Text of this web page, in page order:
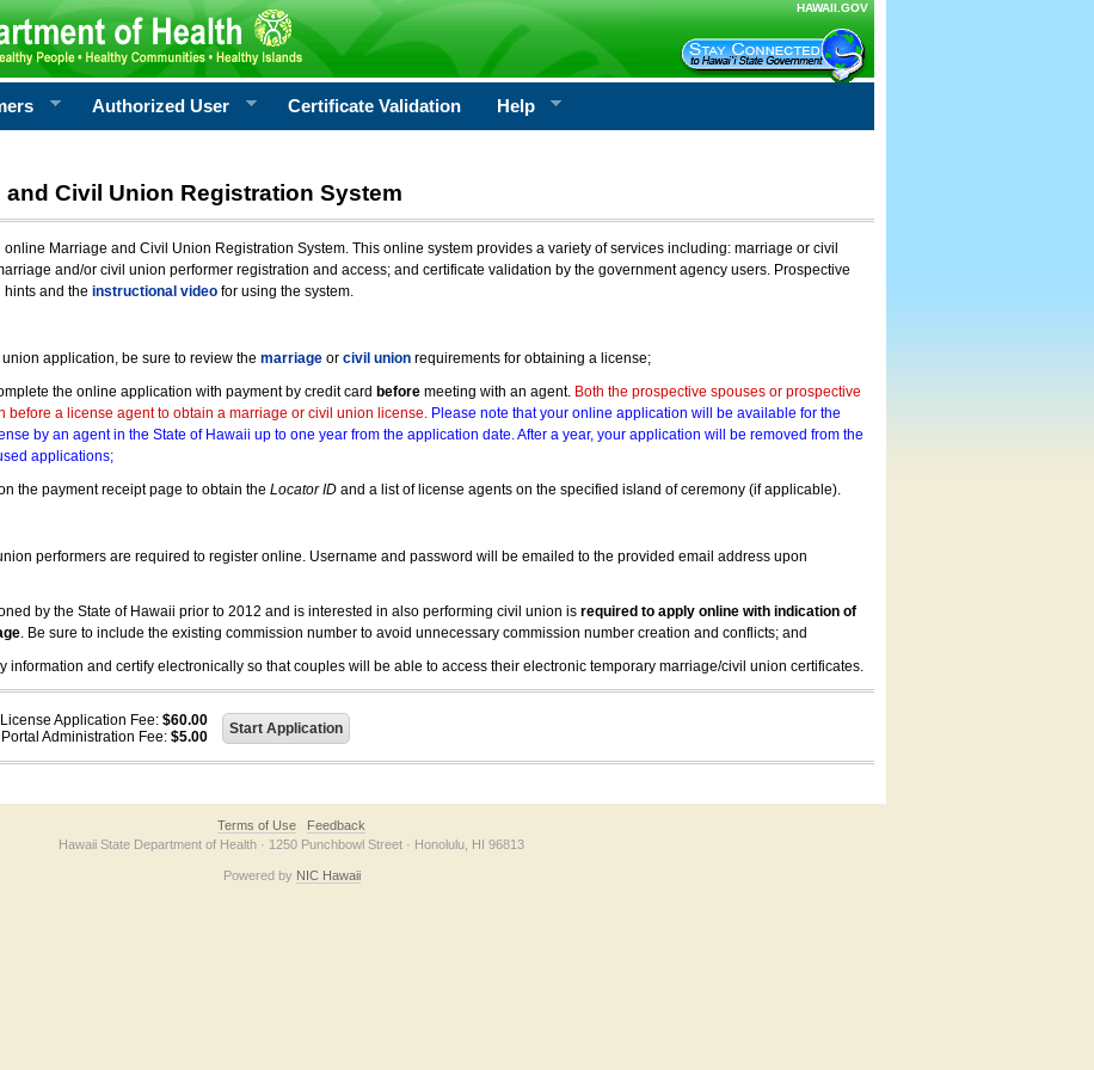
HAWAII.GOV
Authorized User Certificate Validation Help
Civil Union Registration System
Marriage and Civil Union Registration System. This online system provides a variety of services including: marriage or civil
and/or civil union performer registration and access; and certificate validation by the government agency users. Prospective
and the instructional videofor using the system.
application, be sure to review the marriageor civil unionrequirements for obtaining a license;
the online application with payment by credit card beforemeeting with an agent. Both the prospective spouses or prospective
before a license agent to obtain a marriage or civil union license. Please note that your online application will be available for the
by an agent in the State of Hawaii up to one year from the application date. After a year, your application will be removed from the
applications;
the payment receipt page to obtain the Locator IDand a list of license agents on the specified island of ceremony (if applicable).
performers are required to register online. Username and password will be emailed to the provided email address upon
by the State of Hawaii prior to 2012 and is interested in also performing civil union is required to apply online with indication of
. Be sure to include the existing commission number to avoid unnecessary commission number creation and conflicts; and
information and certify electronically so that couples will be able to access their electronic temporary marriage/civil union certificates.
Application Fee: $60.00
Portal Administration Fee: $5.00
Terms of Use
Feedback
Hawaii State Department of Health · 1250 Punchbowl Street · Honolulu, HI 96813
Powered by NIC Hawaii